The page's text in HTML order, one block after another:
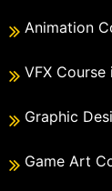
Animation
VFX Course
Graphic
Game Art